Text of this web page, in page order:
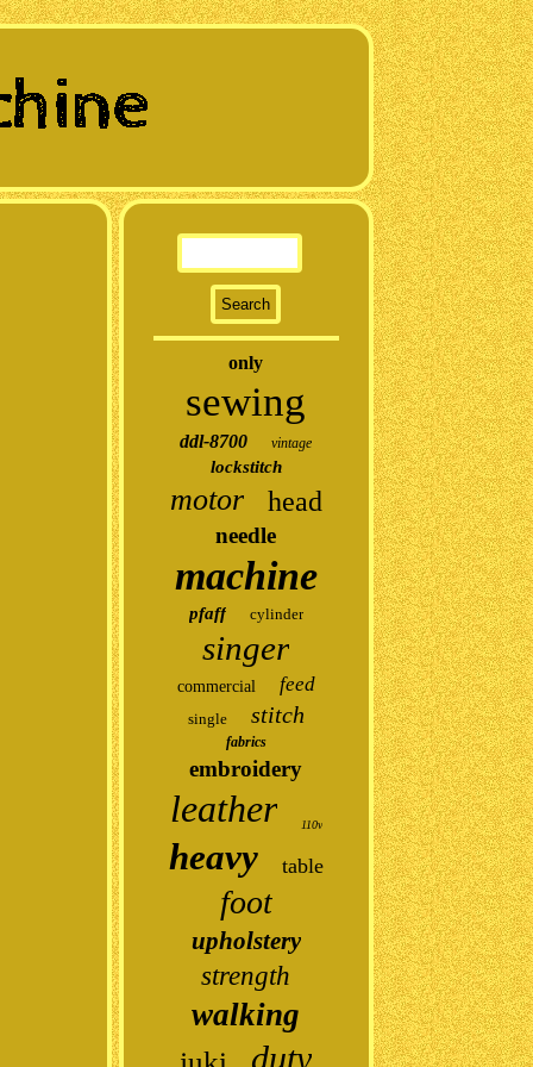
only
sewing
ddl-8700 vintage
lockstitch
motor head
needle
machine
pfaff cylinder
singer
commercial feed
single stitch
fabrics
embroidery
leather 110v
heavy table
foot
upholstery
strength
walking
duty